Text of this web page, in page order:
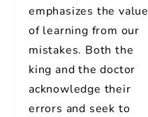
emphasizes the value
of learning from our
mistakes. Both the
king and the doctor
acknowledge their
errors and seek to